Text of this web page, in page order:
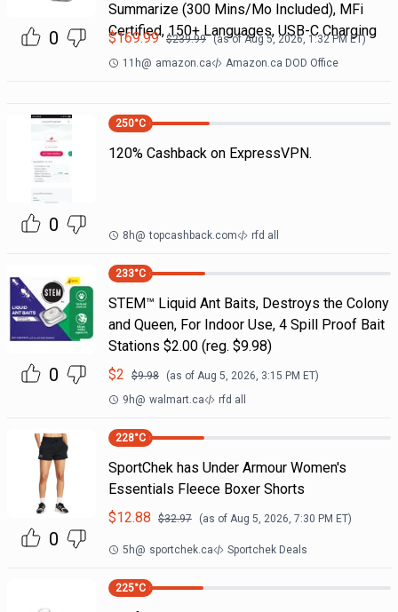
0
Summarize (300 Mins/Mo Included), MFi
Certified, 150+ Languages, USB-C Charging
$169.99 $239.99 (as ofAug 5, 2026, 1:32 PMET)
11h@ amazon.ca Amazon.ca DOD Office
0
250°C
120% Cashback on ExpressVPN.
8h@ topcashback.com rfd all
0
233°C
STEM™ Liquid Ant Baits, Destroys the Colony
and Queen, For Indoor Use, 4 Spill Proof Bait
Stations $2.00 (reg. $9.98)
$2 $9.98 (as of Aug 5, 2026, 3:15 PM ET)
9h@ walmart.ca rfd all
0
228°C
SportChek has Under Armour Women's
Essentials Fleece Boxer Shorts
$12.88 $32.97 (as of Aug 5, 2026, 7:30 PM ET)
5h@ sportchek.ca Sportchek Deals
225°C